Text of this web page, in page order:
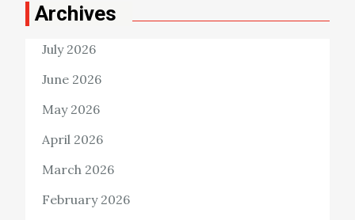
Archives
July 2026
June 2026
May 2026
April 2026
March 2026
February 2026